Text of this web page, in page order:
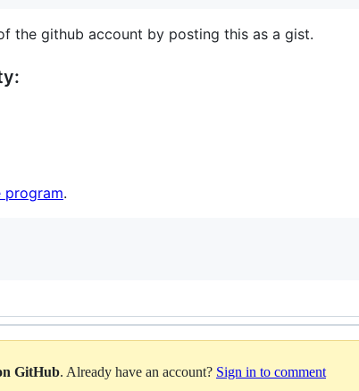
the github account by posting this as a gist.
program.
GitHub. Already have an account? Sign in to comment